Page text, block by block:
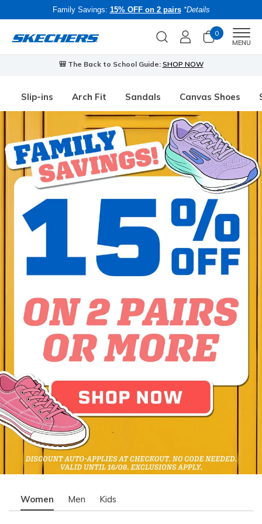
Family Savings: 15% OFF on 2 pairs *Details
0
MENU
🎒 The Back to School Guide: SHOP NOW
Slip-ins Arch Fit Sandals Canvas Shoes
Women Men Kids